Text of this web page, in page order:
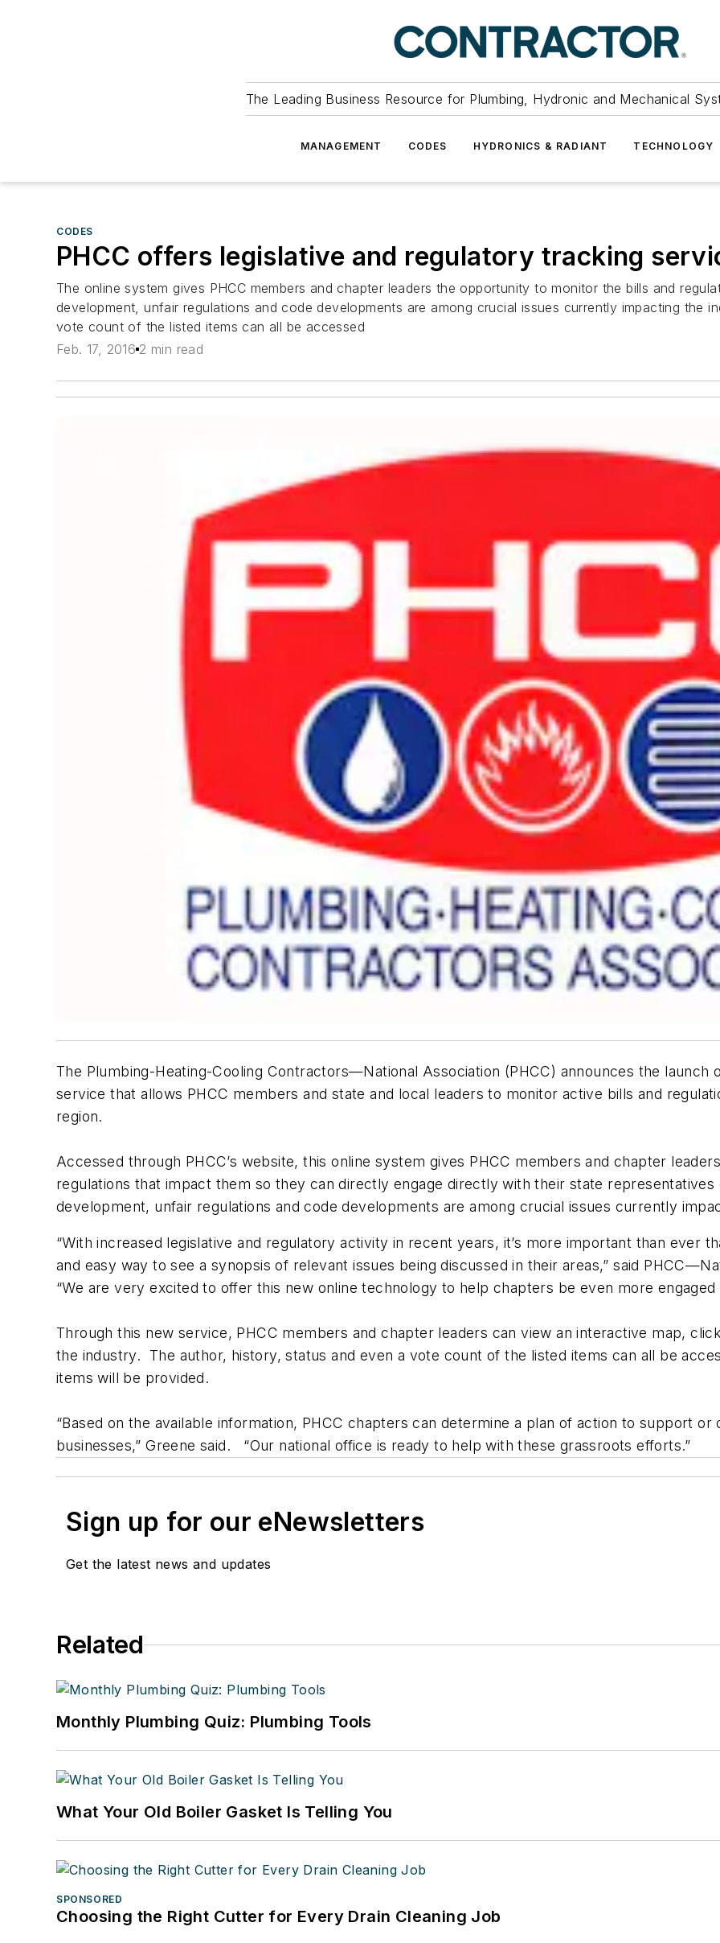
The Leading Business Resource for Plumbing, Hydronic and Mechanical
MANAGEMENT CODES HYDRONICS & RADIANT TECHNOLOGY
CODES
PHCC offers legislative and regulatory tracking
The online system gives PHCC members and chapter leaders the opportunity to monitor the bills and
development, unfair regulations and code developments are among crucial issues currently impacting the
vote count of the listed items can all be accessed
Feb. 17, 2016 2 min read
The Plumbing-Heating-Cooling Contractors—National Association (PHCC) announces the launch
service that allows PHCC members and state and local leaders to monitor active bills and
region.
Accessed through PHCC’s website, this online system gives PHCC members and chapter
regulations that impact them so they can directly engage directly with their state
development, unfair regulations and code developments are among crucial issues currently
“With increased legislative and regulatory activity in recent years, it’s more important than ever
and easy way to see a synopsis of relevant issues being discussed in their areas,” said
“We are very excited to offer this new online technology to help chapters be even more
Through this new service, PHCC members and chapter leaders can view an interactive map,
the industry. The author, history, status and even a vote count of the listed items can all be
items will be provided.
“Based on the available information, PHCC chapters can determine a plan of action to support
businesses,” Greene said. “Our national office is ready to help with these grassroots efforts.”
Sign up for our eNewsletters
Get the latest news and updates
Related
Monthly Plumbing Quiz: Plumbing Tools
What Your Old Boiler Gasket Is Telling You
SPONSORED
Choosing the Right Cutter for Every Drain Cleaning Job